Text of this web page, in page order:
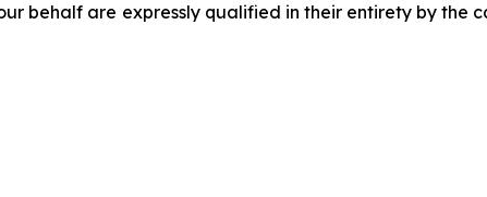
behalf are expressly qualified in their entirety by the